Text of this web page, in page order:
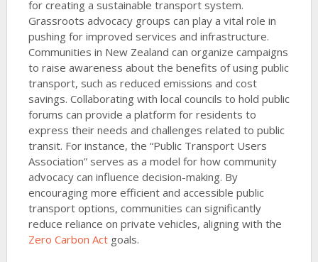
for creating a sustainable transport system.
Grassroots advocacy groups can play a vital role in
pushing for improved services and infrastructure.
Communities in New Zealand can organize campaigns
to raise awareness about the benefits of using public
transport, such as reduced emissions and cost
savings. Collaborating with local councils to hold public
forums can provide a platform for residents to
express their needs and challenges related to public
transit. For instance, the “Public Transport Users
Association” serves as a model for how community
advocacy can influence decision-making. By
encouraging more efficient and accessible public
transport options, communities can significantly
reduce reliance on private vehicles, aligning with the
Zero Carbon Actgoals.